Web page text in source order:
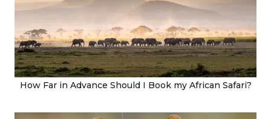
How Far in Advance Should I Book my African Safari?